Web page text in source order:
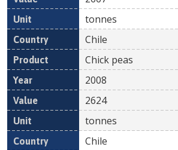
tonnes
Chile
Chick peas
2008
2624
tonnes
Chile